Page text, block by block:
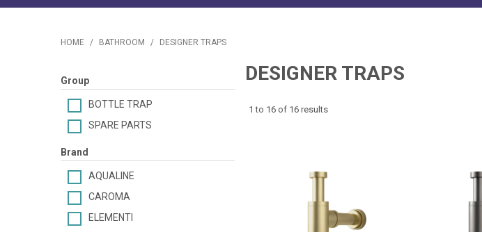
HOME / BATHROOM / DESIGNER TRAPS
Group
BOTTLE TRAP
SPARE PARTS
Brand
AQUALINE
CAROMA
ELEMENTI
DESIGNER TRAPS
1 to 16 of 16 results